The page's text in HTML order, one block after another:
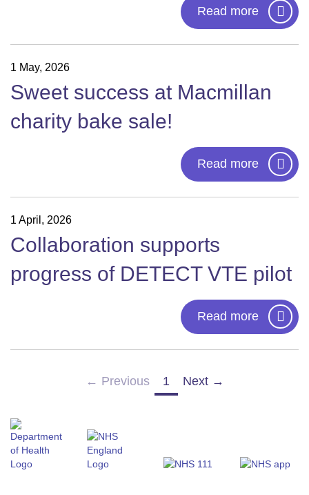
Read more
1 May, 2026
Sweet success at Macmillan
charity bake sale!
Read more
1 April, 2026
Collaboration supports
progress of DETECT VTE pilot
Read more
← Previous 1
(current)
Next →